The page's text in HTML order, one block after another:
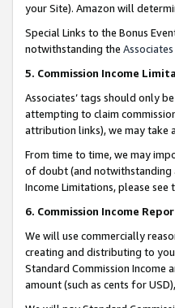
your Site). Amazon will
Special Links to the Bonus
notwithstanding the
5. Commission Income
Associates’ tags should only
attempting to claim
attribution links), we may take
From time to time, we may
of doubt (and notwithstanding
Income Limitations, please see
6. Commission Income
We will use commercially
creating and distributing to
Standard Commission Income
amount (such as cents for